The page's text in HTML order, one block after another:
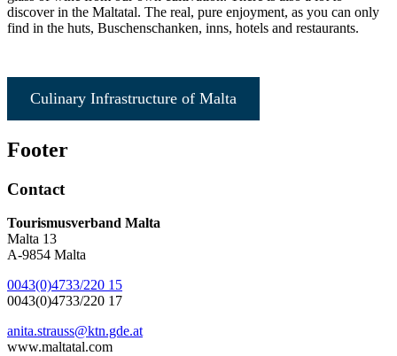
discover in the Maltatal. The real, pure enjoyment, as you can only
find in the huts, Buschenschanken, inns, hotels and restaurants.
Culinary Infrastructure of Malta
Footer
Contact
Tourismusverband Malta
Malta 13
A-9854 Malta
0043(0)4733/220 15
0043(0)4733/220 17
anita.strauss@ktn.gde.at
www.maltatal.com